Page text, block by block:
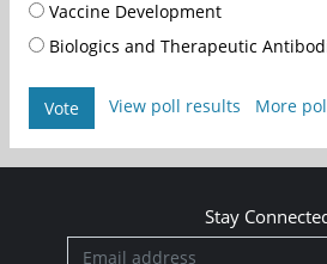
Vaccine Development
Biologics and Therapeutic
Vote View poll results More
Stay